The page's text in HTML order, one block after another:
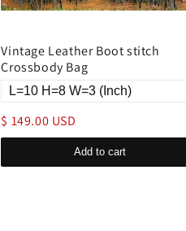
Vintage Leather Boot stitch
Crossbody Bag
$ 149.00 USD
Add to cart